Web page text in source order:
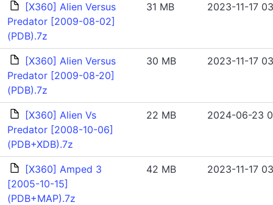
[X360] Alien Versus
Predator [2009-08-02]
(PDB).7z
31 MB 2023-11-17
[X360] Alien Versus
Predator [2009-08-20]
(PDB).7z
30 MB 2023-11-17
[X360] Alien Vs
Predator [2008-10-06]
(PDB+XDB).7z
22 MB 2024-06-23
[X360] Amped 3
[2005-10-15]
(PDB+MAP).7z
42 MB 2023-11-17